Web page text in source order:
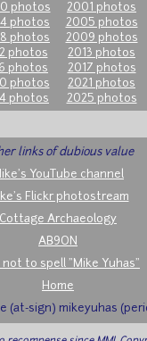
photos 2001 photos
photos 2005 photos
photos 2009 photos
photos 2013 photos
photos 2017 photos
photos 2021 photos
photos 2025 photos
links of dubious value
YouTube channel
Flickr photostream
Cottage Archaeology
AB9ON
not to spell "Mike Yuhas"
Home
(at-sign) mikeyuhas